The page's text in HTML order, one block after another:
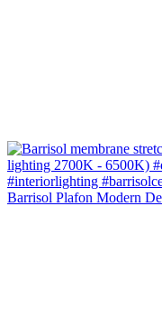
Barrisol Plafon Modern